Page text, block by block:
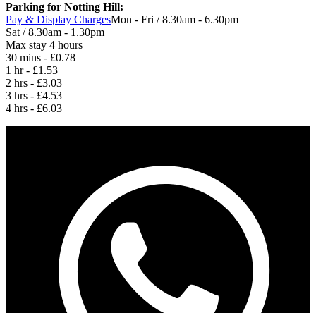
Parking for Notting Hill:
Pay & Display ChargesMon - Fri / 8.30am - 6.30pm
Sat / 8.30am - 1.30pm
Max stay 4 hours
30 mins - £0.78
1 hr - £1.53
2 hrs - £3.03
3 hrs - £4.53
4 hrs - £6.03